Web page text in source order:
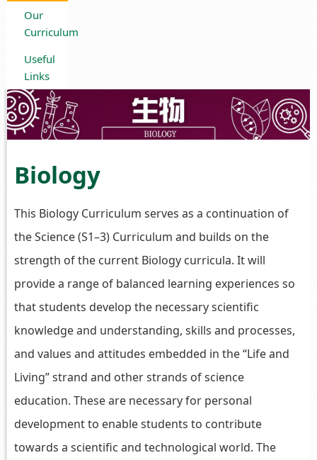
Our
Curriculum
Useful
Links
Biology
This Biology Curriculum serves as a continuation of
the Science (S1–3) Curriculum and builds on the
strength of the current Biology curricula. It will
provide a range of balanced learning experiences so
that students develop the necessary scientific
knowledge and understanding, skills and processes,
and values and attitudes embedded in the “Life and
Living” strand and other strands of science
education. These are necessary for personal
development to enable students to contribute
towards a scientific and technological world. The